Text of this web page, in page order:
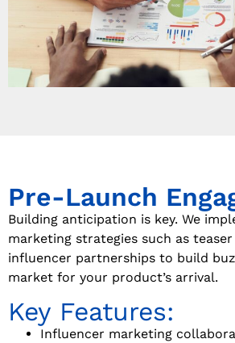
Pre-Launch
Building anticipation is key. We
marketing strategies such as
influencer partnerships to build
market for your product’s arrival.
Key Features:
Influencer marketing